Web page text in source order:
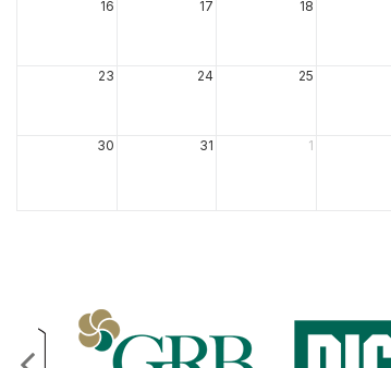
16 17 18
23 24 25
30 31 1